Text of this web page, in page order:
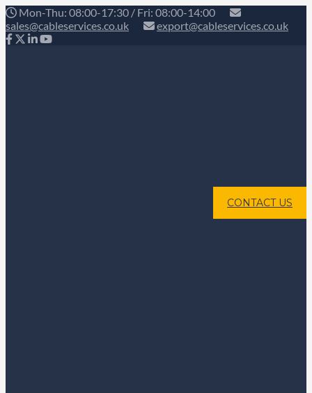
Mon-Thu: 08:00-17:30 / Fri: 08:00-14:00
sales@cableservices.co.uk
export@cableservices.co.uk
CONTACT US